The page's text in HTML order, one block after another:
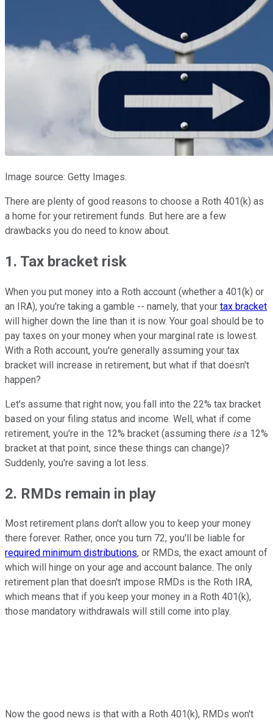
Image source: Getty Images.
There are plenty of good reasons to choose a Roth 401(k) as
a home for your retirement funds. But here are a few
drawbacks you do need to know about.
1. Tax bracket risk
When you put money into a Roth account (whether a 401(k) or
an IRA), you're taking a gamble -- namely, that your tax bracket
will higher down the line than it is now. Your goal should be to
pay taxes on your money when your marginal rate is lowest.
With a Roth account, you're generally assuming your tax
bracket will increase in retirement, but what if that doesn't
happen?
Let's assume that right now, you fall into the 22% tax bracket
based on your filing status and income. Well, what if come
retirement, you're in the 12% bracket (assuming there isa 12%
bracket at that point, since these things can change)?
Suddenly, you're saving a lot less.
2. RMDs remain in play
Most retirement plans don't allow you to keep your money
there forever. Rather, once you turn 72, you'll be liable for
required minimum distributions, or RMDs, the exact amount of
which will hinge on your age and account balance. The only
retirement plan that doesn't impose RMDs is the Roth IRA,
which means that if you keep your money in a Roth 401(k),
those mandatory withdrawals will still come into play.
Now the good news is that with a Roth 401(k), RMDs won't